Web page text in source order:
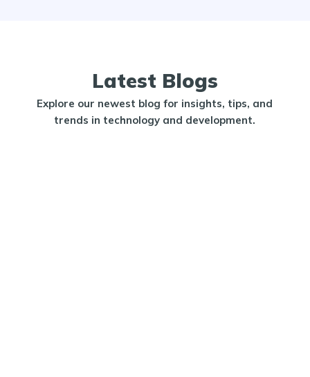
Latest Blogs
Explore our newest blog for insights, tips, and
trends in technology and development.